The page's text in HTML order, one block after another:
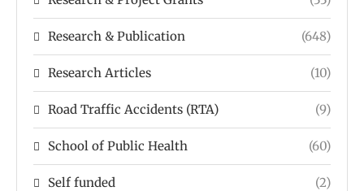
Research & Publication (648)
Research Articles (10)
Road Traffic Accidents (RTA) (9)
School of Public Health (60)
Self funded (2)